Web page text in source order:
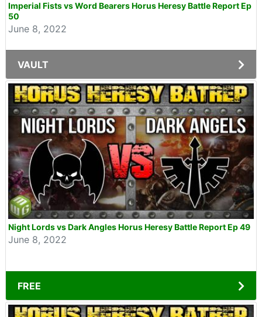
Imperial Fists vs Word Bearers Horus Heresy Battle Report Ep
50
June 8, 2022
VAULT
Night Lords vs Dark Angles Horus Heresy Battle Report Ep 49
June 8, 2022
FREE